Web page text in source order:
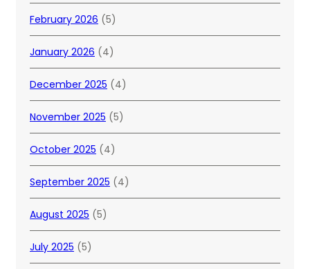
February 2026 (5)
January 2026 (4)
December 2025 (4)
November 2025 (5)
October 2025 (4)
September 2025 (4)
August 2025 (5)
July 2025 (5)